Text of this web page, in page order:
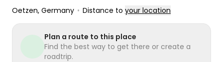
Oetzen, Germany • Distance to your location
Plan a route to this place
Find the best way to get there or create a
roadtrip.